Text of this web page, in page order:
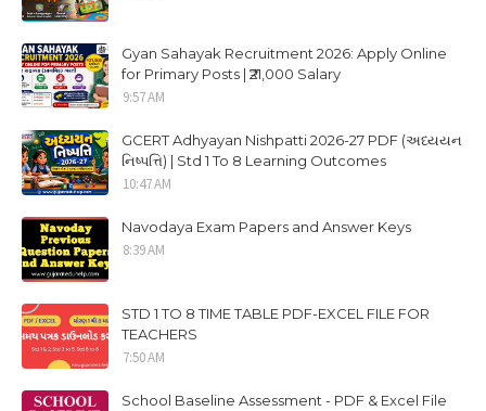
Gyan Sahayak Recruitment 2026: Apply Online
for Primary Posts | ₹21,000 Salary
9:57 AM
GCERT Adhyayan Nishpatti 2026-27 PDF (અધ્યયન
નિષ્પત્તિ) | Std 1 To 8 Learning Outcomes
10:47 AM
Navodaya Exam Papers and Answer Keys
8:39 AM
STD 1 TO 8 TIME TABLE PDF-EXCEL FILE FOR
TEACHERS
7:50 AM
School Baseline Assessment - PDF & Excel File